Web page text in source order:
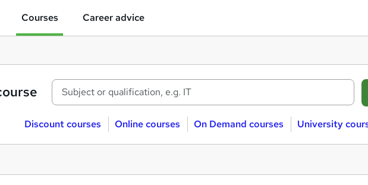
Courses Career advice
Discount courses Online courses On Demand courses University